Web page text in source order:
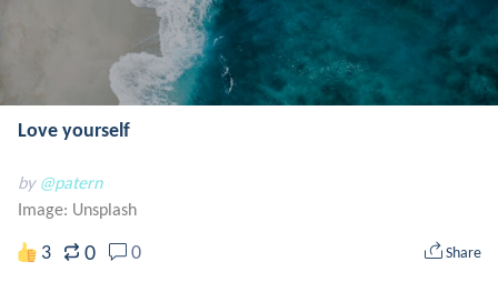
Love yourself
by @patern
Image: Unsplash
3 0 0 Share